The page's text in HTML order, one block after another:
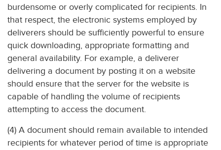
burdensome or overly complicated for recipients. In
that respect, the electronic systems employed by
deliverers should be sufficiently powerful to ensure
quick downloading, appropriate formatting and
general availability. For example, a deliverer
delivering a document by posting it on a website
should ensure that the server for the website is
capable of handling the volume of recipients
attempting to access the document.
(4) A document should remain available to intended
recipients for whatever period of time is appropriate